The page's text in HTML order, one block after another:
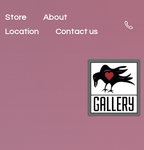
Store
About
Location
Contact us